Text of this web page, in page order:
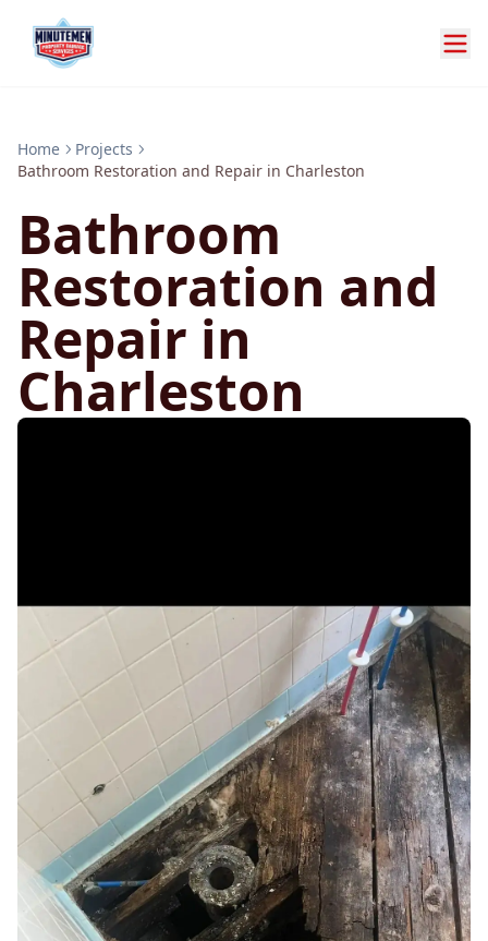
Home
Projects
Bathroom Restoration and Repair in Charleston
Bathroom
Restoration and
Repair in
Charleston